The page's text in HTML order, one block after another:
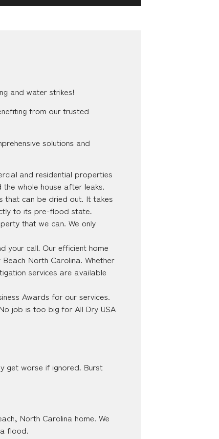
and water strikes!
from our trusted
solutions and
and residential properties
whole house after leaks.
that can be dried out. It takes
to its pre-flood state.
that we can. We only
your call. Our efficient home
North Carolina. Whether
services are available
Awards for our services.
job is too big for All Dry USA
get worse if ignored. Burst
North Carolina home. We
flood.